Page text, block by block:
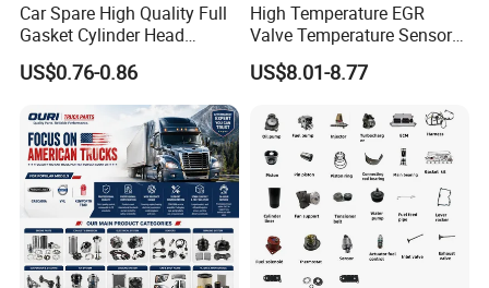
Car Spare High Quality Full
Gasket Cylinder Head
Gasket for Chevrolet Spark
1.0 OEM 96325170
US$0.76-0.86
High Temperature EGR
Valve Temperature Sensor
for Exhaust Gas
Recirculation System
US$8.01-8.77